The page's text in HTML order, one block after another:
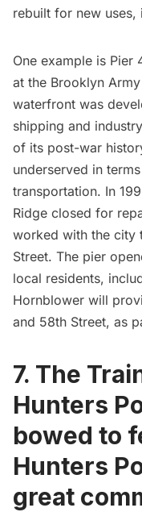
rebuilt for new uses,
One example is Pier
at the Brooklyn
waterfront was
shipping and
of its post-war
underserved in
transportation. In
Ridge closed for
worked with the city
Street. The pier
local residents,
Hornblower will
and 58th Street, as
7. The
Hunters
bowed to
Hunters
great